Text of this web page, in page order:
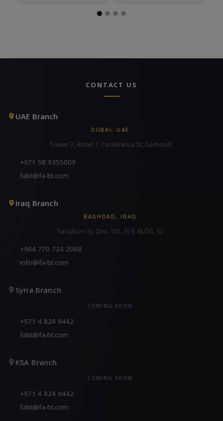
CONTACT US
UAE Branch
DUBAI, UAE
Tower 2, Retail 1, Casablanca St, Garhoud
+971 58 9355009
fabt@fa-bt.com
Iraq Branch
BAGHDAD, IRAQ
Sa'adoon St, Dist. 102, St 9, BLDG. 12
+964 770 724 2068
info@fa-bt.com
Syria Branch
COMING SOON
+971 4 824 9442
fabt@fa-bt.com
KSA Branch
COMING SOON
+971 4 824 9442
fabt@fa-bt.com